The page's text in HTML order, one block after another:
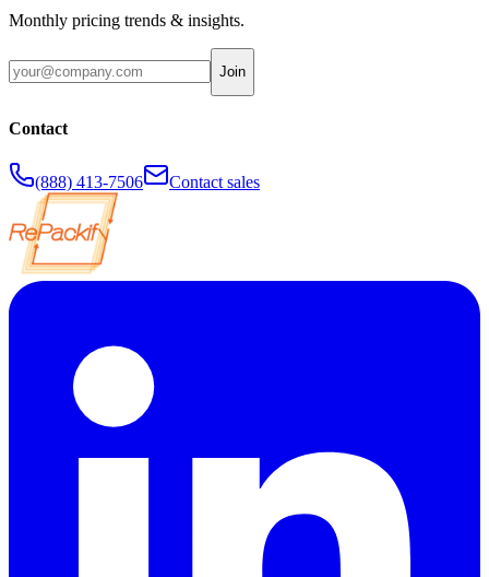
Monthly pricing trends & insights.
Join
Contact
(888) 413-7506 Contact sales